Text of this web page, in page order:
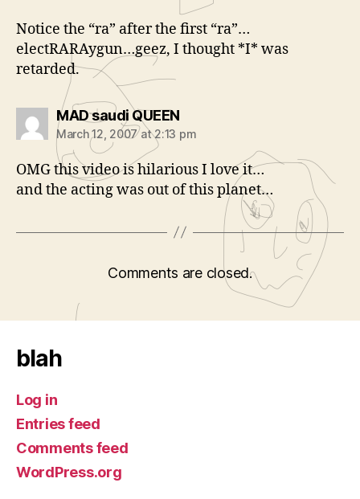
Notice the “ra” after the first “ra”…
electRARAygun…geez, I thought *I* was
retarded.
MAD saudi QUEENsays:
March 12, 2007 at 2:13 pm
OMG this video is hilarious I love it…
and the acting was out of this planet…
Comments are closed.
blah
Log in
Entries feed
Comments feed
WordPress.org